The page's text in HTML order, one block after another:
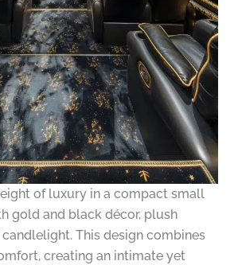
of luxury in a compact small
gold and black décor, plush
This design combines
creating an intimate yet